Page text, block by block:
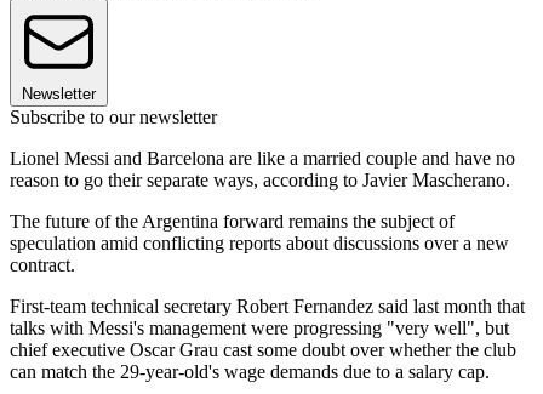
Newsletter
Subscribe to our newsletter
Lionel Messi and Barcelona are like a married couple and have no
reason to go their separate ways, according to Javier Mascherano.
The future of the Argentina forward remains the subject of
speculation amid conflicting reports about discussions over a new
contract.
First-team technical secretary Robert Fernandez said last month that
talks with Messi's management were progressing "very well", but
chief executive Oscar Grau cast some doubt over whether the club
can match the 29-year-old's wage demands due to a salary cap.